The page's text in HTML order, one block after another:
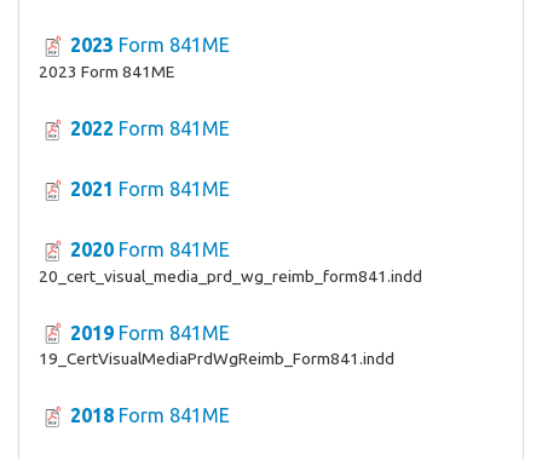
2023 Form 841ME
2023 Form 841ME
2022 Form 841ME
2021 Form 841ME
2020 Form 841ME
20_cert_visual_media_prd_wg_reimb_form841.indd
2019 Form 841ME
19_CertVisualMediaPrdWgReimb_Form841.indd
2018 Form 841ME